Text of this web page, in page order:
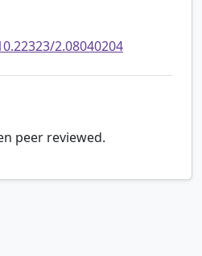
2.08040204
peer reviewed.